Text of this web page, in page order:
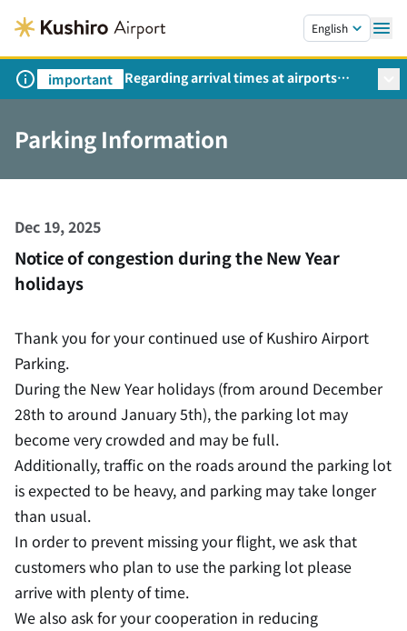
English
important
Regarding arrival times at airports
during peak travel periods (Request
Infrastructure, Transport and Tourism)
Parking Information
Dec 19, 2025
Notice of congestion during the New Year
holidays
Thank you for your continued use of Kushiro Airport
Parking.
During the New Year holidays (from around December
28th to around January 5th), the parking lot may
become very crowded and may be full.
Additionally, traffic on the roads around the parking lot
is expected to be heavy, and parking may take longer
than usual.
In order to prevent missing your flight, we ask that
customers who plan to use the parking lot please
arrive with plenty of time.
We also ask for your cooperation in reducing